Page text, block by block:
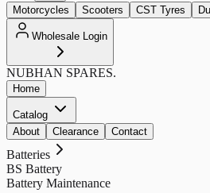
Motorcycles Scooters CST Tyres
Wholesale Login
NUBHAN SPARES.
Home
Catalog
About
Clearance Contact
Batteries
BS Battery
Battery Maintenance